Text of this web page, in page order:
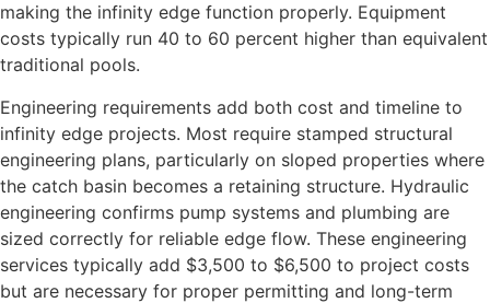
making the infinity edge function properly. Equipment
costs typically run 40 to 60 percent higher than equivalent
traditional pools.
Engineering requirements add both cost and timeline to
infinity edge projects. Most require stamped structural
engineering plans, particularly on sloped properties where
the catch basin becomes a retaining structure. Hydraulic
engineering confirms pump systems and plumbing are
sized correctly for reliable edge flow. These engineering
services typically add $3,500 to $6,500 to project costs
but are necessary for proper permitting and long-term